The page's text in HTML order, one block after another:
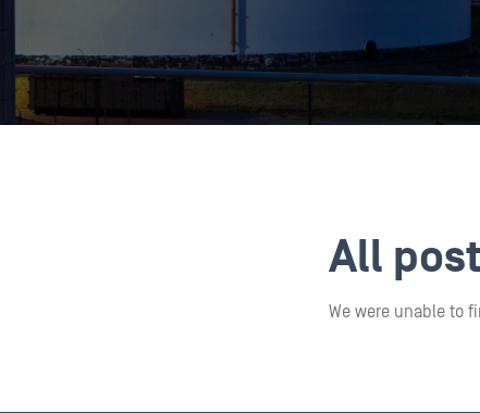
All
We were unable to